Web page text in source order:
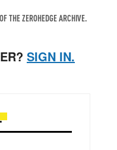
THE ZEROHEDGE ARCHIVE.
SIGN IN.